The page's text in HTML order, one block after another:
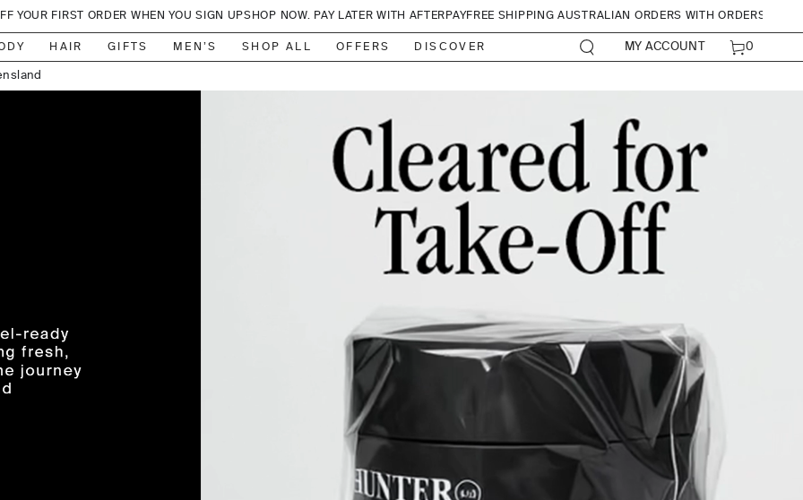
YOUR FIRST ORDER WHEN YOU SIGN UPSHOP NOW. PAY LATER WITH AFTERPAYFREE SHIPPING AUSTRALIAN ORDERS WITH ORDERS
HAIR GIFTS MEN’S SHOP ALL OFFERS DISCOVER MY ACCOUNT CART
0
0
NSW
Hill